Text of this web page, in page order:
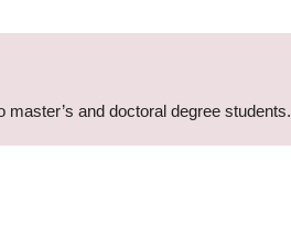
and doctoral degree students.